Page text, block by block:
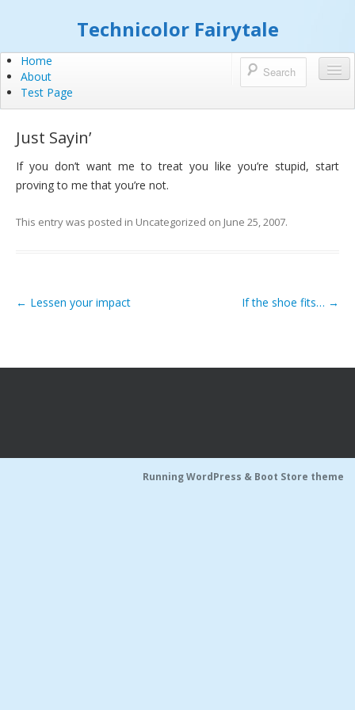
Technicolor Fairytale
Home
About
Test Page
Just Sayin’
If you don’t want me to treat you like you’re stupid, start
proving to me that you’re not.
This entry was posted in Uncategorized on June 25, 2007.
Post navigation
← Lessen your impact If the shoe fits… →
Running WordPress & Boot Store theme